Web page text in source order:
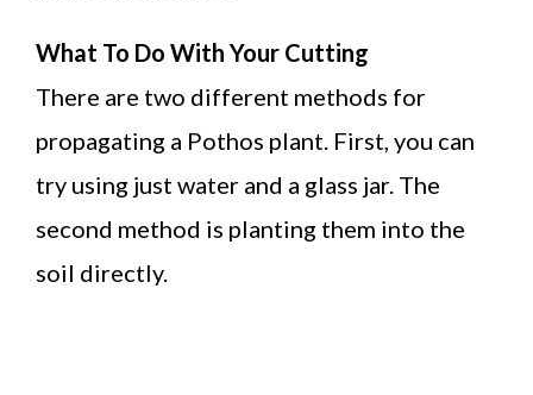
What To Do With Your Cutting
There are two different methods for
propagating a Pothos plant. First, you can
try using just water and a glass jar. The
second method is planting them into the
soil directly.